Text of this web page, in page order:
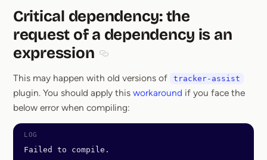
Critical dependency: the
request of a dependency is an
expression
This may happen with old versions of
tracker-assist
plugin. You should apply this workaround if you face the
below error when compiling:
Failed to compile.